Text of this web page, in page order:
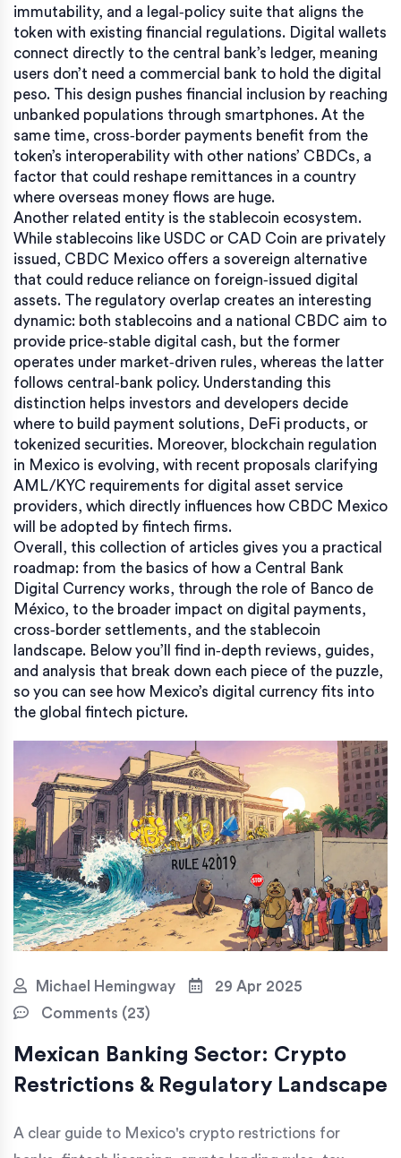
immutability, and a legal‑policy suite that aligns the
token with existing financial regulations. Digital wallets
connect directly to the central bank’s ledger, meaning
users don’t need a commercial bank to hold the digital
peso. This design pushes financial inclusion by reaching
unbanked populations through smartphones. At the
same time, cross‑border payments benefit from the
token’s interoperability with other nations’ CBDCs, a
factor that could reshape remittances in a country
where overseas money flows are huge.
Another related entity is the stablecoin ecosystem.
While stablecoins like USDC or CAD Coin are privately
issued, CBDC Mexico offers a sovereign alternative
that could reduce reliance on foreign‑issued digital
assets. The regulatory overlap creates an interesting
dynamic: both stablecoins and a national CBDC aim to
provide price‑stable digital cash, but the former
operates under market‑driven rules, whereas the latter
follows central‑bank policy. Understanding this
distinction helps investors and developers decide
where to build payment solutions, DeFi products, or
tokenized securities. Moreover, blockchain regulation
in Mexico is evolving, with recent proposals clarifying
AML/KYC requirements for digital asset service
providers, which directly influences how CBDC Mexico
will be adopted by fintech firms.
Overall, this collection of articles gives you a practical
roadmap: from the basics of how a Central Bank
Digital Currency works, through the role of Banco de
México, to the broader impact on digital payments,
cross‑border settlements, and the stablecoin
landscape. Below you’ll find in‑depth reviews, guides,
and analysis that break down each piece of the puzzle,
so you can see how Mexico’s digital currency fits into
the global fintech picture.
Michael Hemingway
29 Apr 2025
Comments (23)
Mexican Banking Sector: Crypto
Restrictions & Regulatory Landscape
A clear guide to Mexico's crypto restrictions for